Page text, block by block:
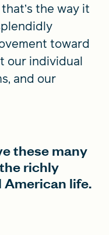
the way it
toward
our individual
and our
these many
richly
life.